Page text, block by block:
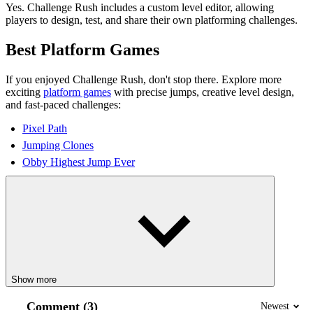
Yes. Challenge Rush includes a custom level editor, allowing
players to design, test, and share their own platforming challenges.
Best Platform Games
If you enjoyed Challenge Rush, don't stop there. Explore more
exciting platform games with precise jumps, creative level design,
and fast-paced challenges:
Pixel Path
Jumping Clones
Obby Highest Jump Ever
Show more
Comment (3) Newest